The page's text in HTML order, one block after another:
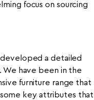
focus on sourcing
a detailed
We have been in the
furniture range that
key attributes that